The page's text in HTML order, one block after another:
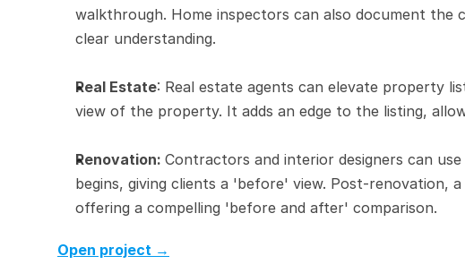
walkthrough. Home inspectors can also document
clear understanding.
Real Estate: Real estate agents can elevate property
view of the property. It adds an edge to the listing,
Renovation: Contractors and interior designers can
begins, giving clients a 'before' view. Post-renovation,
offering a compelling 'before and after' comparison.
Open project →